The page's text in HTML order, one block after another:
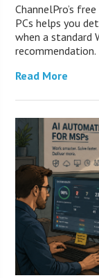
ChannelPro’s
PCs helps you
when a standard
recommendation.
Read More